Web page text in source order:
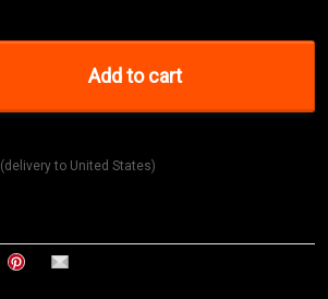
Add to cart
(delivery to United States)